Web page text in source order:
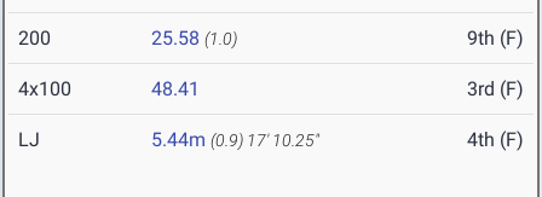
200 25.58 (1.0) 9th (F)
4x100 48.41 3rd (F)
LJ 5.44m (0.9) 17' 10.25" 4th (F)